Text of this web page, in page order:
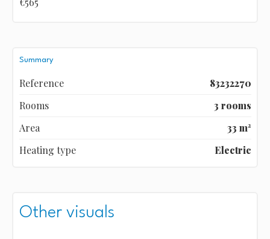
Summary
Reference
83232270
Rooms
3 rooms
Area
33 m²
Heating type
Electric
Other visuals